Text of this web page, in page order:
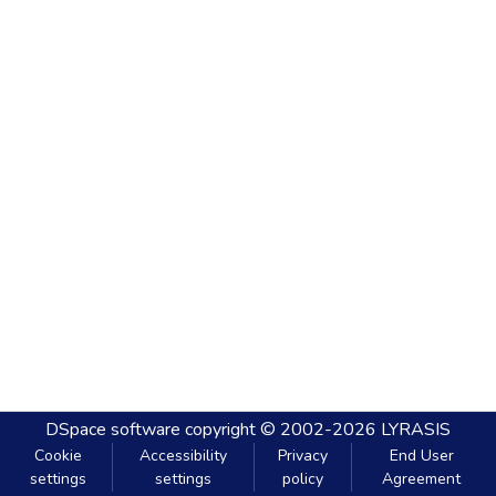
DSpace software copyright © 2002-2026 LYRASIS
Cookie
settings
Accessibility
settings
Privacy
policy
End User
Agreement